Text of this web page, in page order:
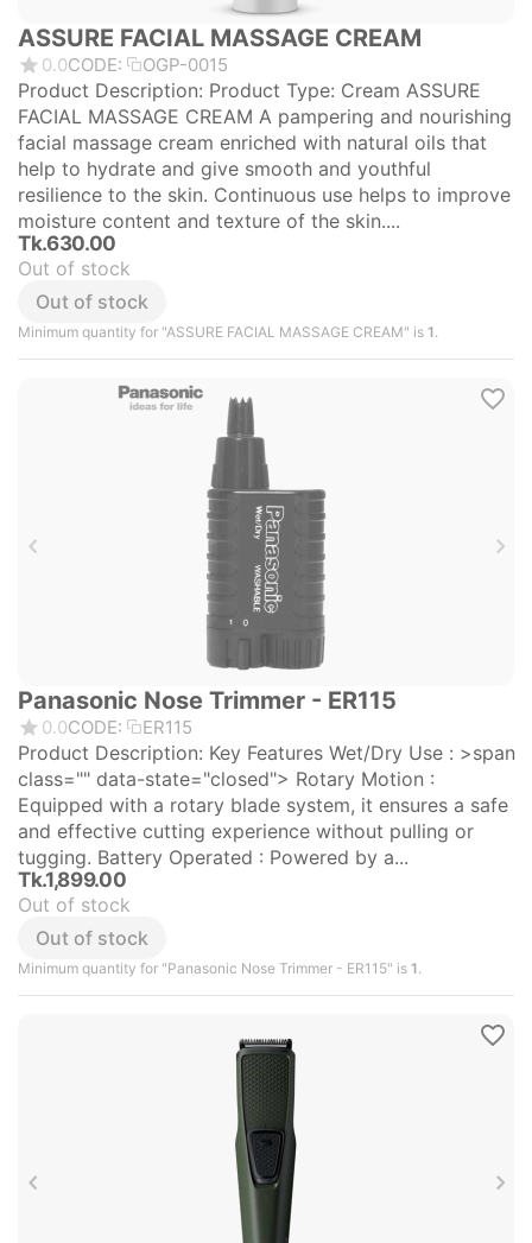
ASSURE FACIAL MASSAGE CREAM
0.0CODE: OGP-0015
Product Description: Product Type: Cream ASSURE
FACIAL MASSAGE CREAM A pampering and nourishing
facial massage cream enriched with natural oils that
help to hydrate and give smooth and youthful
resilience to the skin. Continuous use helps to improve
moisture content and texture of the skin....
Tk.630.00
Out of stock
Minimum quantity for "ASSURE FACIAL MASSAGE CREAM" is 1.
Out of stock
Panasonic Nose Trimmer - ER115
0.0CODE: ER115
Product Description: Key Features Wet/Dry Use : >span
class="" data-state="closed"> Rotary Motion :
Equipped with a rotary blade system, it ensures a safe
and effective cutting experience without pulling or
tugging. Battery Operated : Powered by a...
Tk.1,899.00
Out of stock
Minimum quantity for "Panasonic Nose Trimmer - ER115" is 1.
Out of stock